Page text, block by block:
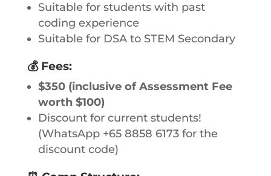
Suitable for students with past
coding experience
Suitable for DSA to STEM Secondary
💰 Fees:
$350 (inclusive of Assessment Fee
worth $100)
Discount for current students!
(WhatsApp +65 8858 6173 for the
discount code)